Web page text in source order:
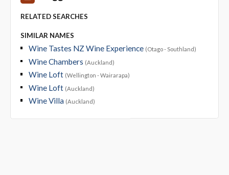
RELATED SEARCHES
SIMILAR NAMES
Wine Tastes NZ Wine Experience (Otago - Southland)
Wine Chambers (Auckland)
Wine Loft (Wellington - Wairarapa)
Wine Loft (Auckland)
Wine Villa (Auckland)